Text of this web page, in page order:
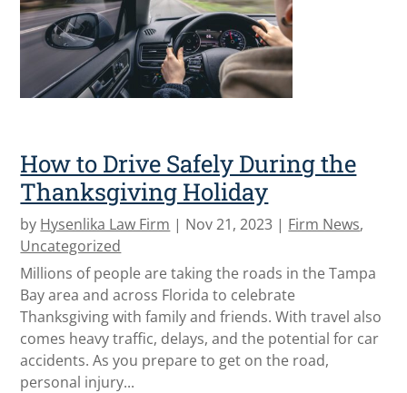
How to Drive Safely During the
Thanksgiving Holiday
by Hysenlika Law Firm | Nov 21, 2023 | Firm News,
Uncategorized
Millions of people are taking the roads in the Tampa
Bay area and across Florida to celebrate
Thanksgiving with family and friends. With travel also
comes heavy traffic, delays, and the potential for car
accidents. As you prepare to get on the road,
personal injury...